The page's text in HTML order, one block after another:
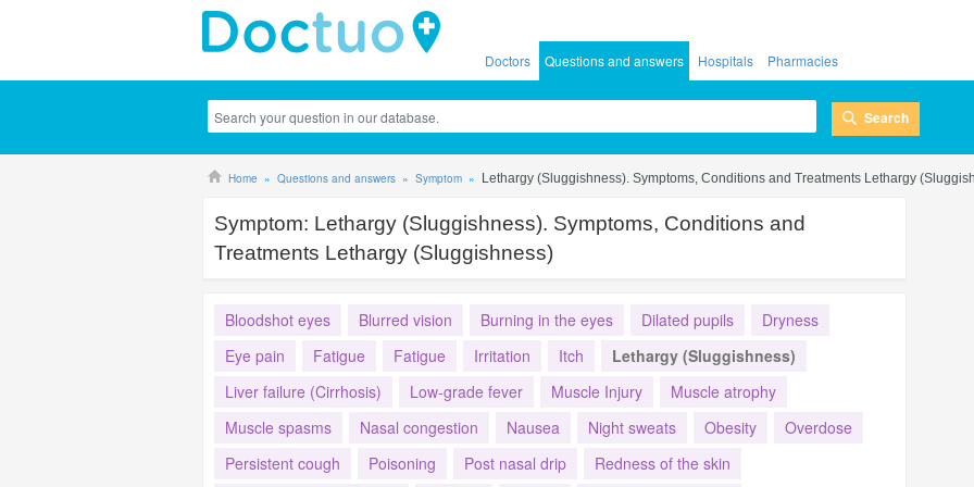
Doctors Questions and answers Hospitals Pharmacies
Search
Home Questions and answers Symptom Lethargy (Sluggishness). Symptoms, Conditions and Treatments Lethargy
Symptom: Lethargy (Sluggishness). Symptoms, Conditions and
Treatments Lethargy (Sluggishness)
Bloodshot eyes Blurred vision Burning in the eyes Dilated pupils
Dryness
Eye pain
Fatigue Fatigue Irritation Itch
Lethargy (Sluggishness)
Liver failure (Cirrhosis)
Low-grade fever Muscle Injury
Muscle atrophy
Muscle spasms
Nasal congestion Nausea Night sweats Obesity
Overdose
Persistent cough
Poisoning Post nasal drip
Redness of the skin